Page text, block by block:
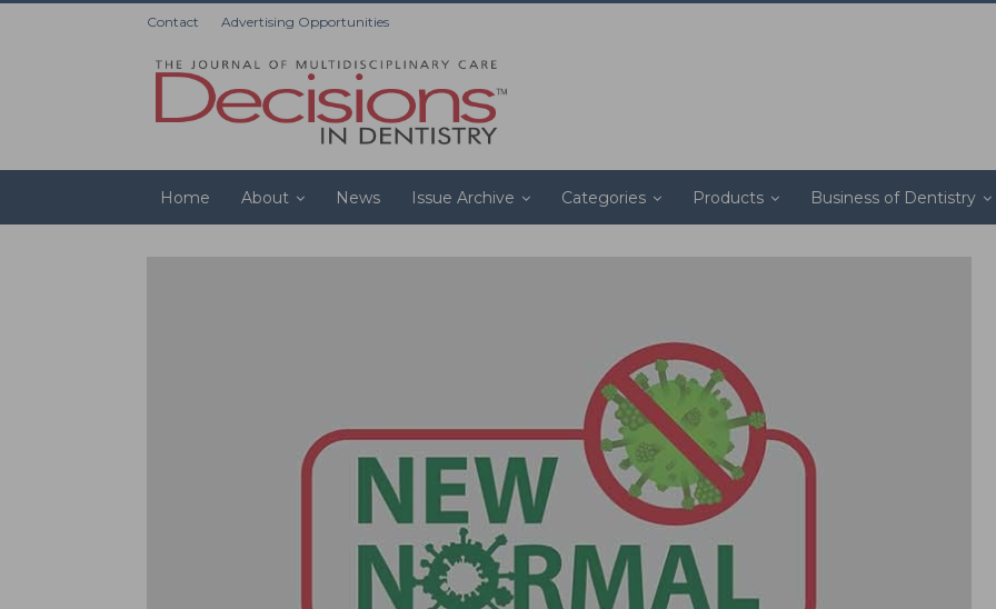
Contact Advertising Opportunities
Home About News Issue Archive Categories Products Business of Dentistry